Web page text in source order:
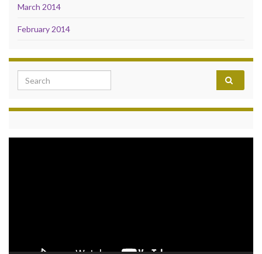
March 2014
February 2014
Search for: